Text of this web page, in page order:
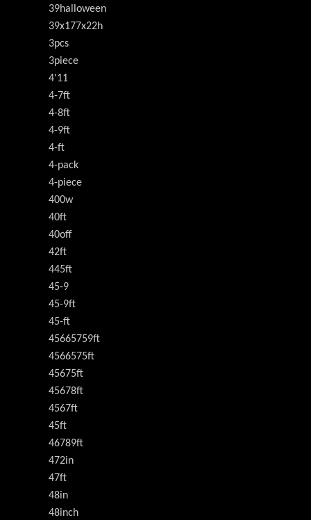
39halloween
39x177x22h
3pcs
3piece
4'11
4-7ft
4-8ft
4-9ft
4-ft
4-pack
4-piece
400w
40ft
40off
42ft
445ft
45-9
45-9ft
45-ft
45665759ft
4566575ft
45675ft
45678ft
4567ft
45ft
46789ft
472in
47ft
48in
48inch